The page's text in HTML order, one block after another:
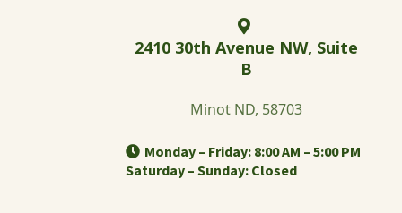
2410 30th Avenue NW, Suite
B
Minot ND, 58703
Monday – Friday: 8:00 AM – 5:00 PM
Saturday – Sunday: Closed